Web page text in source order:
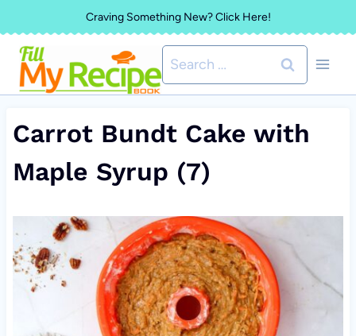
to
content
Craving Something New? Click Here!
Search
for:
Carrot Bundt Cake with
Maple Syrup (7)